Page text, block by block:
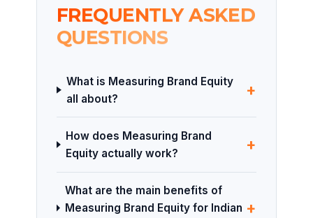
FREQUENTLY ASKED
QUESTIONS
What is Measuring Brand Equity
all about?
+
How does Measuring Brand
Equity actually work?
+
What are the main benefits of
Measuring Brand Equity for Indian +